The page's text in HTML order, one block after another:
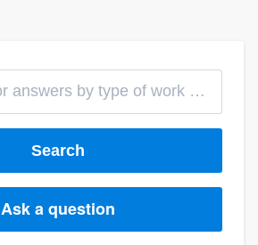
Search
Ask a question